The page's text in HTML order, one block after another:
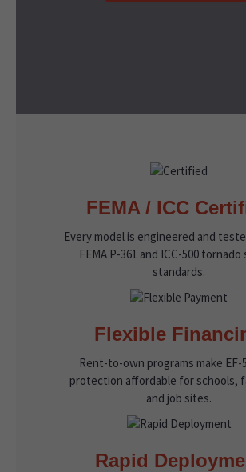
FEMA / ICC
Every model is engineered and
FEMA P-361 and ICC-500
standards.
Flexible
Rent-to-own programs make EF-
protection affordable for schools,
and job sites.
Rapid